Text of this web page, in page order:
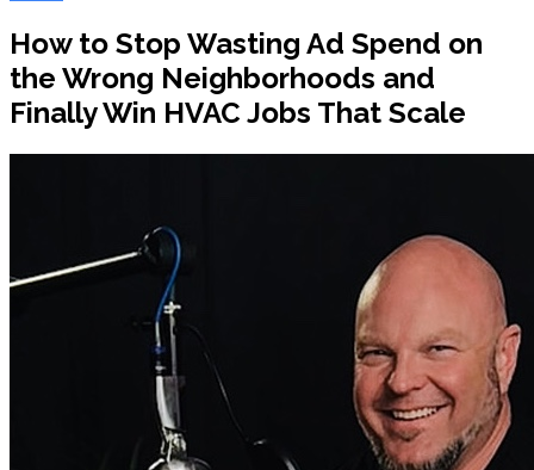
How to Stop Wasting Ad Spend on
the Wrong Neighborhoods and
Finally Win HVAC Jobs That Scale